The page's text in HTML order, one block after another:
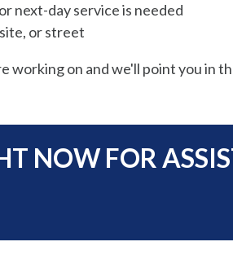
next-day service is needed
or street
on and we'll point you in
NOW FOR